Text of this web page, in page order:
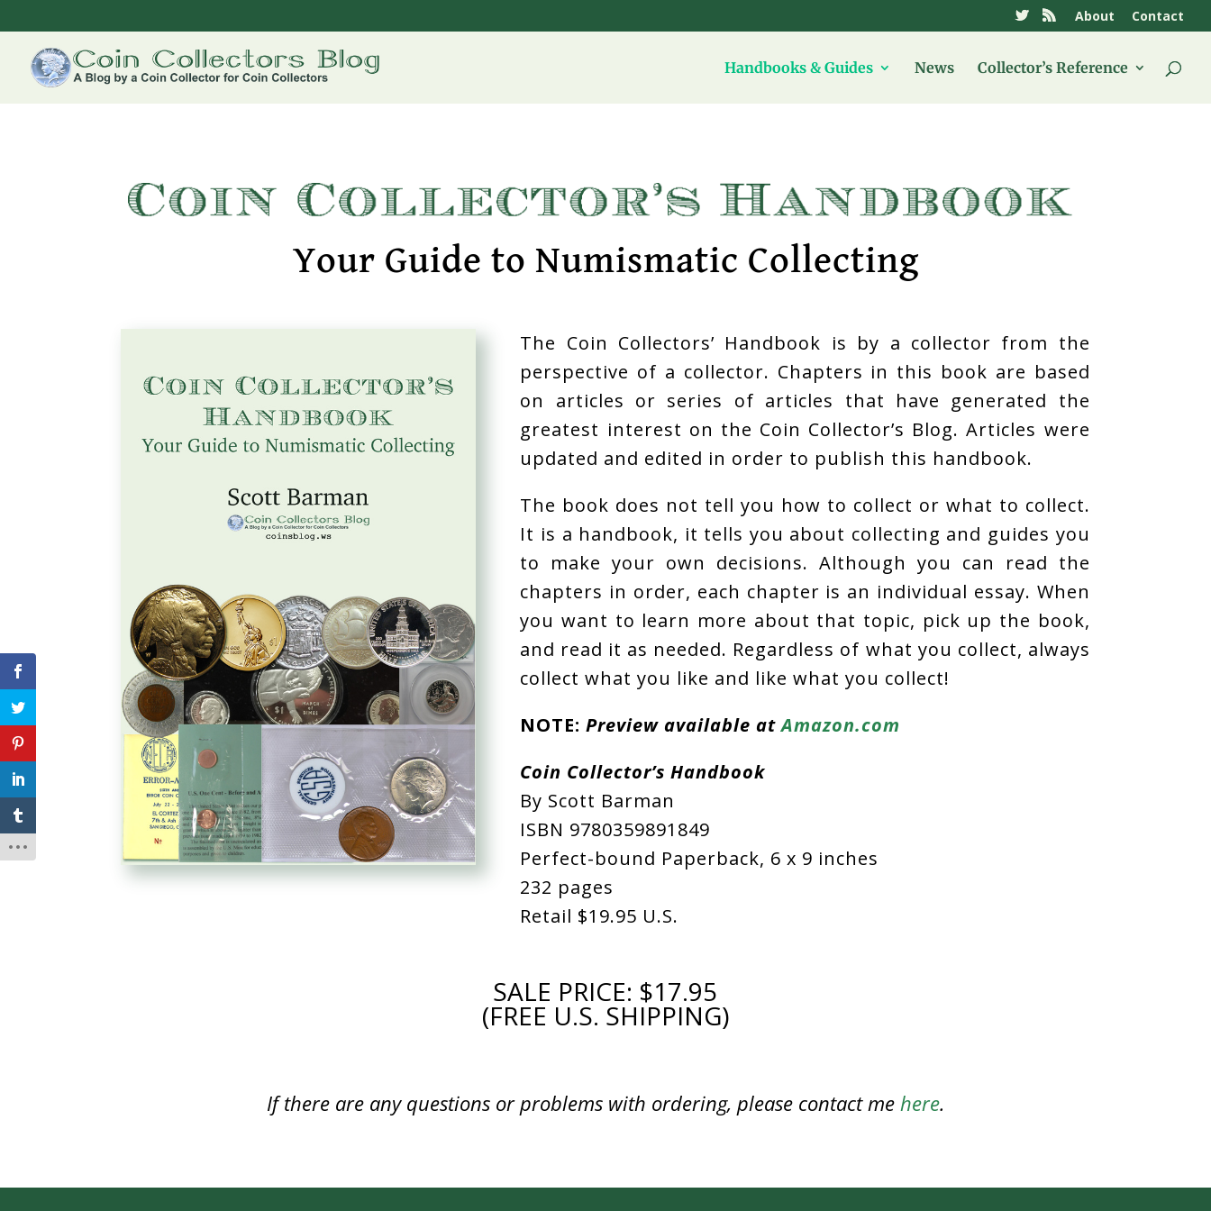
About Contact
Handbooks & Guides News Collector’s Reference
Your Guide to Numismatic Collecting
The Coin Collectors’ Handbook is by a collector from the
perspective of a collector. Chapters in this book are based
on articles or series of articles that have generated the
greatest interest on the Coin Collector’s Blog. Articles were
updated and edited in order to publish this handbook.
The book does not tell you how to collect or what to collect.
It is a handbook, it tells you about collecting and guides you
to make your own decisions. Although you can read the
chapters in order, each chapter is an individual essay. When
you want to learn more about that topic, pick up the book,
and read it as needed. Regardless of what you collect, always
collect what you like and like what you collect!
NOTE:Preview available atAmazon.com
Coin Collector’s Handbook
By Scott Barman
ISBN 9780359891849
Perfect-bound Paperback, 6 x 9 inches
232 pages
Retail $19.95 U.S.
SALE PRICE: $17.95
(FREE U.S. SHIPPING)
If there are any questions or problems with ordering, please contact me here.